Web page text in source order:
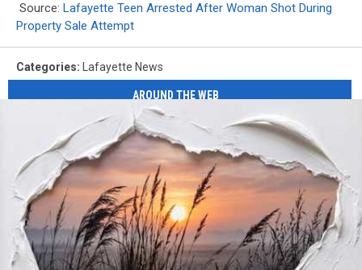
Source: Lafayette Teen Arrested After Woman Shot During
Property Sale Attempt
Categories: Lafayette News
AROUND THE WEB